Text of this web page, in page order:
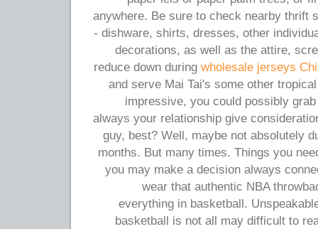
anywhere. Be sure to check nearby thrift
- dishware, shirts, dresses, other
decorations, as well as the attire,
reduce down during wholesale jerseys
and serve Mai Tai's some other
impressive, you could possibly
always your relationship give
guy, best? Well, maybe not absolutely
months. But many times. Things you
you may make a decision always
wear that authentic NBA
everything in basketball.
basketball is not all may difficult to